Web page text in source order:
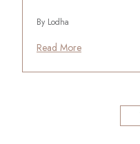
By Lodha
Read More